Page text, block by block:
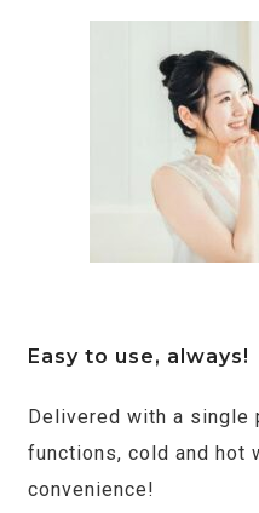
Easy to use, always!
Delivered with a single
functions, cold and hot
convenience!